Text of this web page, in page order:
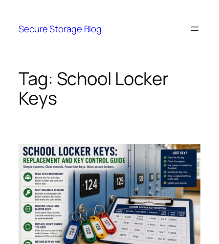
content
Secure Storage Blog
Tag: School Locker
Keys